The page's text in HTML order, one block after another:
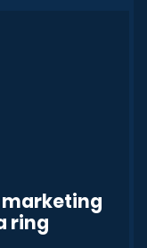
marketing
ring